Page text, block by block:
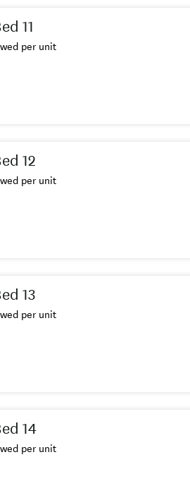
11
per unit
12
per unit
13
per unit
14
per unit